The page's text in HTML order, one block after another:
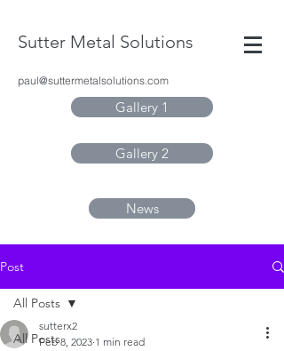
Sutter Metal Solutions
paul@suttermetalsolutions.com
Gallery 1
Gallery 2
News
Post
All Posts
All Posts
sutterx2
Feb 8, 2023 1 min read